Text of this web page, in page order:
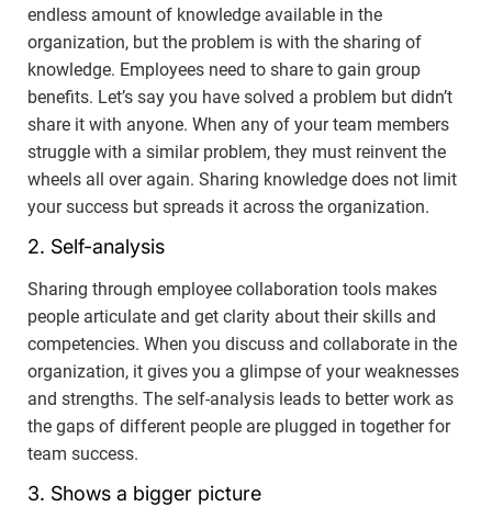
endless amount of knowledge available in the
organization, but the problem is with the sharing of
knowledge. Employees need to share to gain group
benefits. Let’s say you have solved a problem but didn’t
share it with anyone. When any of your team members
struggle with a similar problem, they must reinvent the
wheels all over again. Sharing knowledge does not limit
your success but spreads it across the organization.
2. Self-analysis
Sharing through employee collaboration tools makes
people articulate and get clarity about their skills and
competencies. When you discuss and collaborate in the
organization, it gives you a glimpse of your weaknesses
and strengths. The self-analysis leads to better work as
the gaps of different people are plugged in together for
team success.
3. Shows a bigger picture